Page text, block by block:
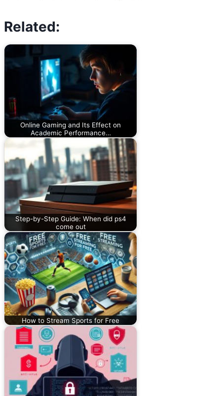
Related:
Online Gaming and Its Effect on
Academic Performance…
Step-by-Step Guide: When did ps4
come out
How to Stream Sports for Free